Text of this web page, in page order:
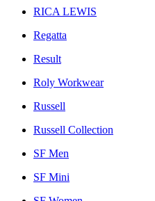
RICA LEWIS
Regatta
Result
Roly Workwear
Russell
Russell Collection
SF Men
SF Mini